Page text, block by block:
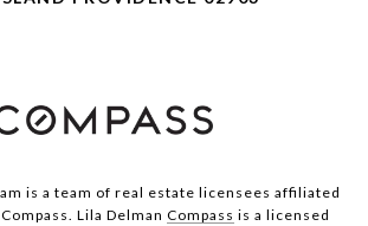
is a team of real estate licensees affiliated
Lila Delman Compass is a licensed